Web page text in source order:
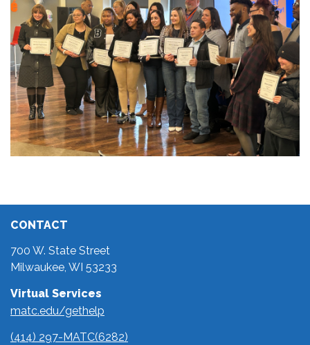
CONTACT
700 W. State Street
Milwaukee, WI 53233
Virtual Services
matc.edu/gethelp
(414) 297-MATC(6282)